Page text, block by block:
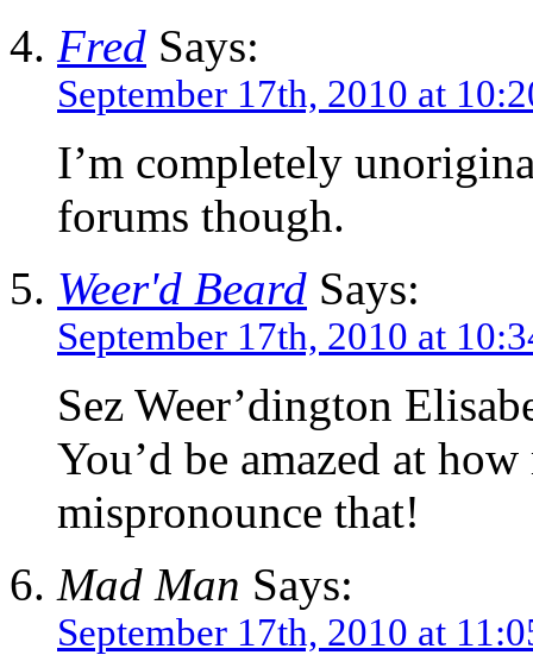
Fred Says:
September 17th, 2010 at
I’m completely
forums though.
Weer'd Beard Says:
September 17th, 2010 at
Sez Weer’dington
You’d be amazed at
mispronounce that!
Mad Man Says:
September 17th, 2010 at